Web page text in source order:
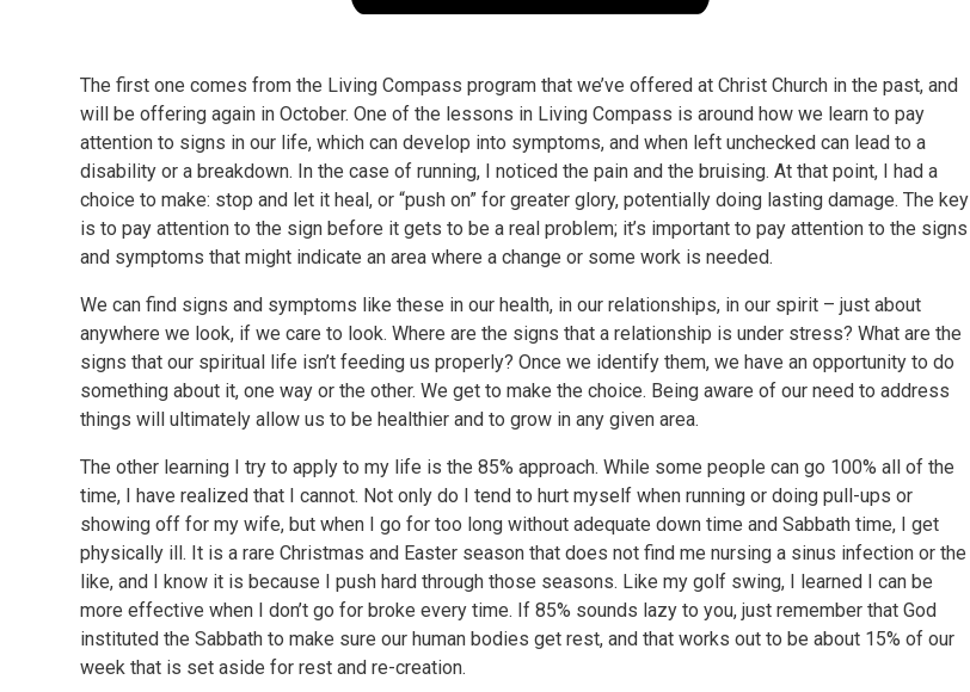
The first one comes from the Living Compass program that we’ve offered at Christ Church in the past, and
will be offering again in October. One of the lessons in Living Compass is around how we learn to pay
attention to signs in our life, which can develop into symptoms, and when left unchecked can lead to a
disability or a breakdown. In the case of running, I noticed the pain and the bruising. At that point, I had a
choice to make: stop and let it heal, or “push on” for greater glory, potentially doing lasting damage. The key
is to pay attention to the sign before it gets to be a real problem; it’s important to pay attention to the signs
and symptoms that might indicate an area where a change or some work is needed.
We can find signs and symptoms like these in our health, in our relationships, in our spirit – just about
anywhere we look, if we care to look. Where are the signs that a relationship is under stress? What are the
signs that our spiritual life isn’t feeding us properly? Once we identify them, we have an opportunity to do
something about it, one way or the other. We get to make the choice. Being aware of our need to address
things will ultimately allow us to be healthier and to grow in any given area.
The other learning I try to apply to my life is the 85% approach. While some people can go 100% all of the
time, I have realized that I cannot. Not only do I tend to hurt myself when running or doing pull-ups or
showing off for my wife, but when I go for too long without adequate down time and Sabbath time, I get
physically ill. It is a rare Christmas and Easter season that does not find me nursing a sinus infection or the
like, and I know it is because I push hard through those seasons. Like my golf swing, I learned I can be
more effective when I don’t go for broke every time. If 85% sounds lazy to you, just remember that God
instituted the Sabbath to make sure our human bodies get rest, and that works out to be about 15% of our
week that is set aside for rest and re-creation.